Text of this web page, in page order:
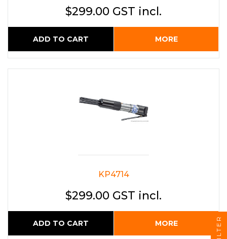
$299.00 GST incl.
ADD TO CART MORE
KP4714
$299.00 GST incl.
ADD TO CART MORE FILTER